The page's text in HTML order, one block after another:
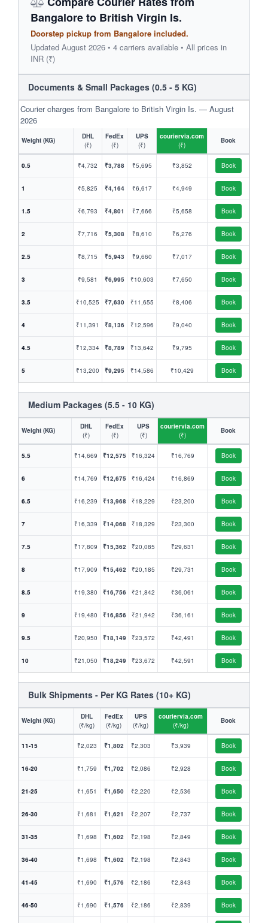
Bangalore to British Virgin Is.
Doorstep pickup from Bangalore included.
Updated August 2026 • 4 carriers available • All prices in
INR (₹)
Documents & Small Packages (0.5 - 5 KG)
Courier charges from Bangalore to British Virgin Is. — August
2026
Weight (KG)
DHL
(₹)
FedEx
(₹)
UPS
(₹)
couriervia.com
(₹)
Book
0.5 ₹4,732 ₹3,788 ₹5,695 ₹3,852 Book
1 ₹5,825 ₹4,164 ₹6,617 ₹4,949 Book
1.5 ₹6,793 ₹4,801 ₹7,666 ₹5,658 Book
2 ₹7,716 ₹5,308 ₹8,610 ₹6,276 Book
2.5 ₹8,715 ₹5,943 ₹9,660 ₹7,017 Book
3 ₹9,581 ₹6,995 ₹10,603 ₹7,650 Book
3.5 ₹10,525 ₹7,630 ₹11,655 ₹8,406 Book
4 ₹11,391 ₹8,136 ₹12,596 ₹9,040 Book
4.5 ₹12,334 ₹8,789 ₹13,642 ₹9,795 Book
5 ₹13,200 ₹9,295 ₹14,586 ₹10,429 Book
Medium Packages (5.5 - 10 KG)
Weight (KG)
DHL
(₹)
FedEx
(₹)
UPS
(₹)
couriervia.com
(₹)
Book
5.5 ₹14,669 ₹12,575 ₹16,324 ₹16,769 Book
6 ₹14,769 ₹12,675 ₹16,424 ₹16,869 Book
6.5 ₹16,239 ₹13,968 ₹18,229 ₹23,200 Book
7 ₹16,339 ₹14,068 ₹18,329 ₹23,300 Book
7.5 ₹17,809 ₹15,362 ₹20,085 ₹29,631 Book
8 ₹17,909 ₹15,462 ₹20,185 ₹29,731 Book
8.5 ₹19,380 ₹16,756 ₹21,842 ₹36,061 Book
9 ₹19,480 ₹16,856 ₹21,942 ₹36,161 Book
9.5 ₹20,950 ₹18,149 ₹23,572 ₹42,491 Book
10 ₹21,050 ₹18,249 ₹23,672 ₹42,591 Book
Bulk Shipments - Per KG Rates (10+ KG)
Weight (KG)
DHL
(₹/kg)
FedEx
(₹/kg)
UPS
(₹/kg)
couriervia.com
(₹/kg)
Book
11-15 ₹2,023 ₹1,802 ₹2,303 ₹3,939 Book
16-20 ₹1,759 ₹1,702 ₹2,086 ₹2,928 Book
21-25 ₹1,651 ₹1,650 ₹2,220 ₹2,536 Book
26-30 ₹1,681 ₹1,621 ₹2,207 ₹2,737 Book
31-35 ₹1,698 ₹1,602 ₹2,198 ₹2,849 Book
36-40 ₹1,698 ₹1,602 ₹2,198 ₹2,843 Book
41-45 ₹1,690 ₹1,576 ₹2,186 ₹2,843 Book
46-50 ₹1,690 ₹1,576 ₹2,186 ₹2,839 Book